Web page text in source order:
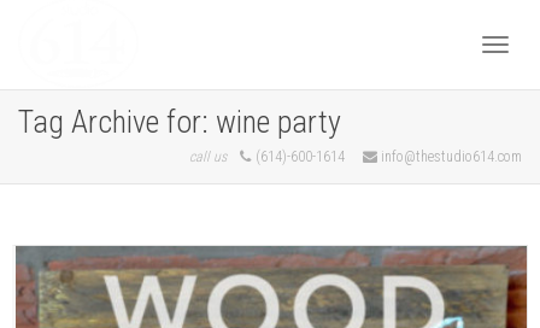
Tag Archive for: wine party
call us (614)-600-1614 info@thestudio614.com